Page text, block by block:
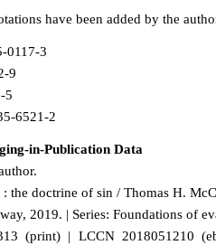
have been added by the
0117-3
9
5
6521-2
in-Publication Data
the doctrine of sin / Thomas H.
2019. | Series: Foundations of e
(print) | LCCN 2018051210